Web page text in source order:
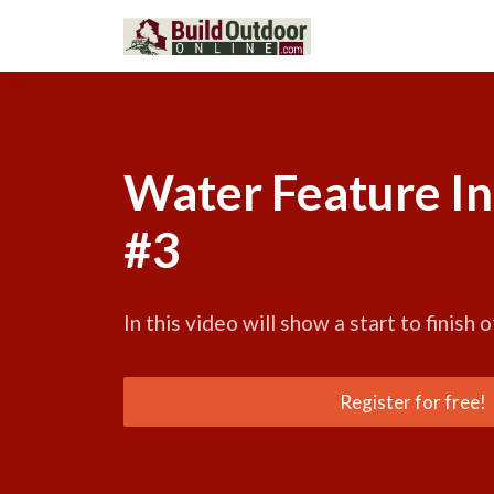
Water Feature
#3
In this video will show a start to finish
Register for free!